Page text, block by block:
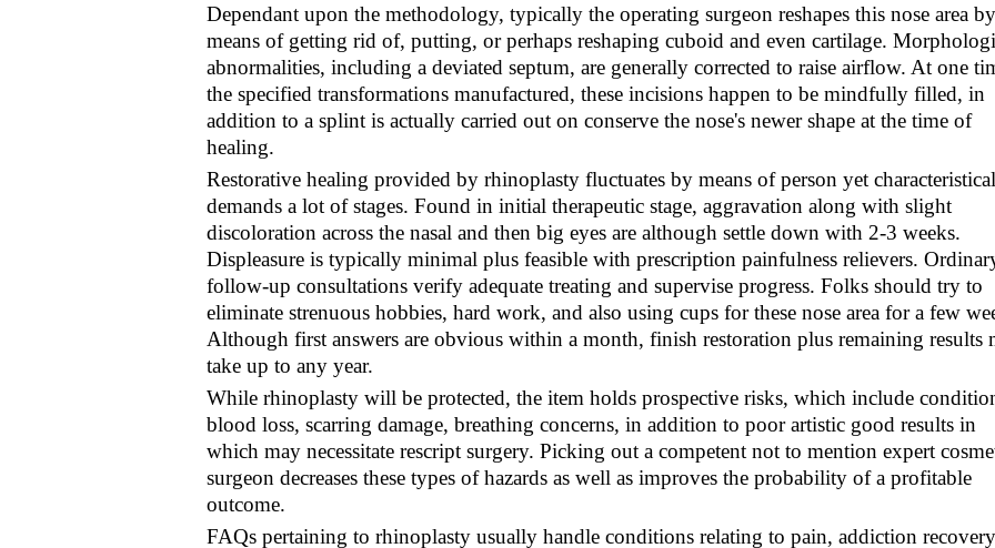
Dependant upon the methodology, typically the operating surgeon reshapes this nose area by
means of getting rid of, putting, or perhaps reshaping cuboid and even cartilage.
abnormalities, including a deviated septum, are generally corrected to raise airflow. At one
the specified transformations manufactured, these incisions happen to be mindfully filled, in
addition to a splint is actually carried out on conserve the nose's newer shape at the time of
healing.
Restorative healing provided by rhinoplasty fluctuates by means of person yet
demands a lot of stages. Found in initial therapeutic stage, aggravation along with slight
discoloration across the nasal and then big eyes are although settle down with 2-3 weeks.
Displeasure is typically minimal plus feasible with prescription painfulness relievers.
follow-up consultations verify adequate treating and supervise progress. Folks should try to
eliminate strenuous hobbies, hard work, and also using cups for these nose area for a few
Although first answers are obvious within a month, finish restoration plus remaining results
take up to any year.
While rhinoplasty will be protected, the item holds prospective risks, which include
blood loss, scarring damage, breathing concerns, in addition to poor artistic good results in
which may necessitate rescript surgery. Picking out a competent not to mention expert
surgeon decreases these types of hazards as well as improves the probability of a profitable
outcome.
FAQs pertaining to rhinoplasty usually handle conditions relating to pain, addiction recovery